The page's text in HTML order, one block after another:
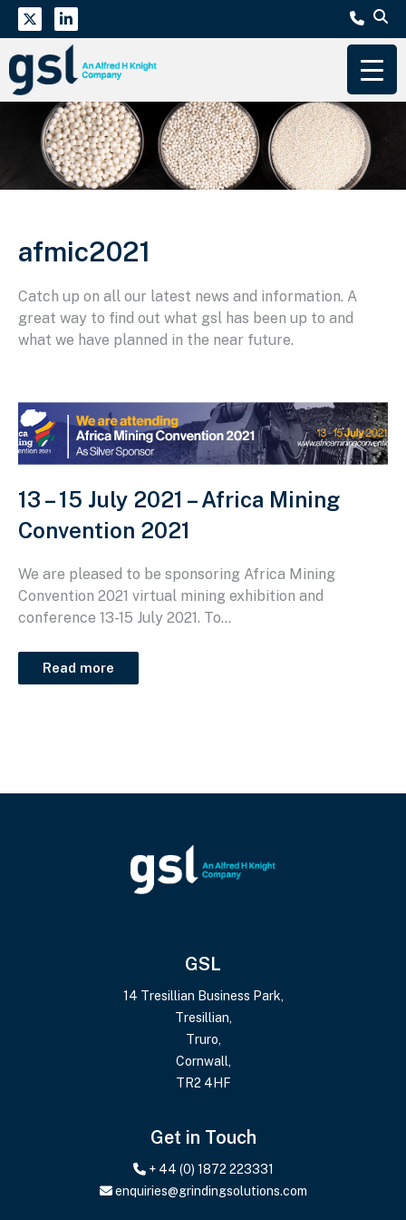
afmic2021
Catch up on all our latest news and information. A
great way to find out what gsl has been up to and
what we have planned in the near future.
13 – 15 July 2021 – Africa Mining
Convention 2021
We are pleased to be sponsoring Africa Mining
Convention 2021 virtual mining exhibition and
conference 13-15 July 2021. To...
Read more
GSL
14 Tresillian Business Park,
Tresillian,
Truro,
Cornwall,
TR2 4HF
Get in Touch
+ 44 (0) 1872 223331
enquiries@grindingsolutions.com